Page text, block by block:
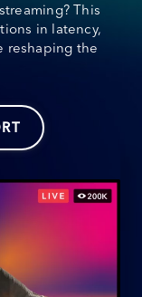
This
in latency,
reshaping the